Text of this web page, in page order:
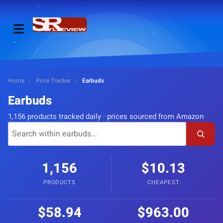
Home / Price Tracker / Earbuds
Earbuds
1,156 products tracked daily · prices sourced from Amazon
1,156
PRODUCTS
$10.13
CHEAPEST
$58.94 $963.00